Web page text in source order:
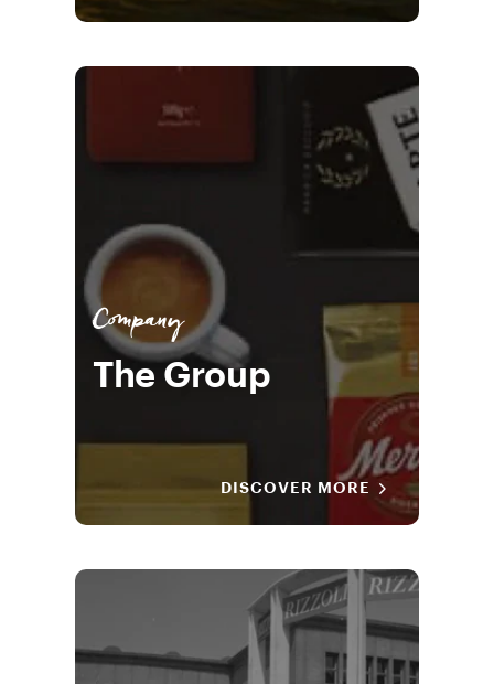
Company
The Group
DISCOVER MORE